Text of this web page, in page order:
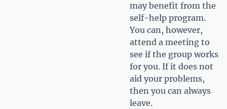
may benefit from the
self-help program.
You can, however,
attend a meeting to
see if the group works
for you. If it does not
aid your problems,
then you can always
leave.